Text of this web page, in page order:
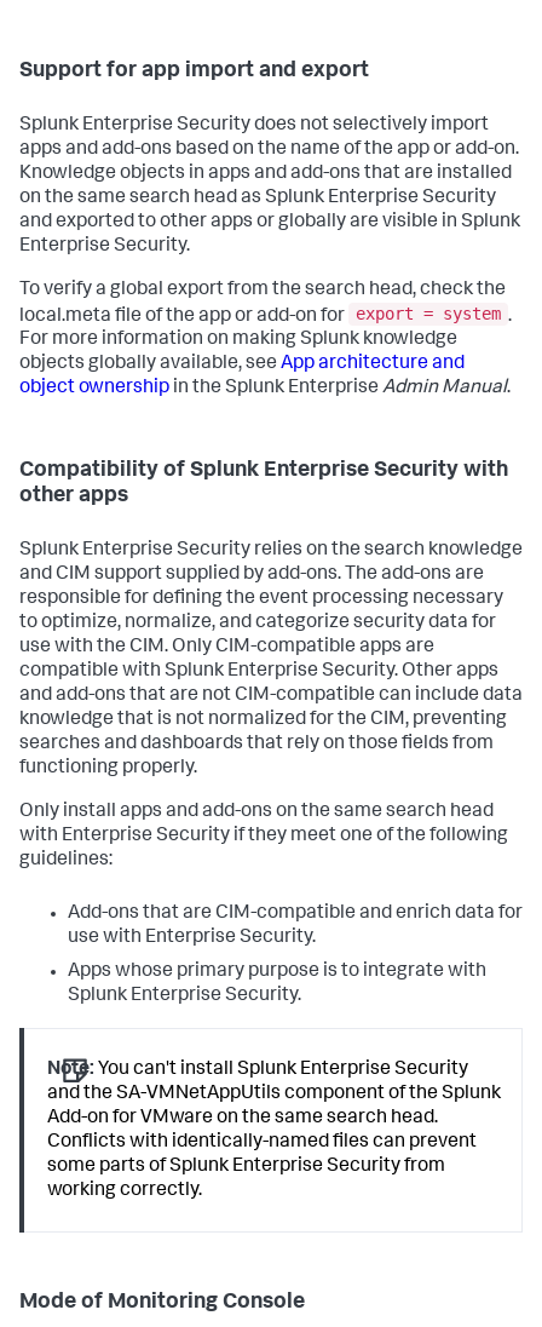
Support for app import and export
Splunk Enterprise Security does not selectively import
apps and add-ons based on the name of the app or add-on.
Knowledge objects in apps and add-ons that are installed
on the same search head as Splunk Enterprise Security
and exported to other apps or globally are visible in Splunk
Enterprise Security.
To verify a global export from the search head, check the
local.meta file of the app or add-on for
export = system .
For more information on making Splunk knowledge
objects globally available, see App architecture and
object ownership in the Splunk Enterprise Admin Manual.
Compatibility of Splunk Enterprise Security with
other apps
Splunk Enterprise Security relies on the search knowledge
and CIM support supplied by add-ons. The add-ons are
responsible for defining the event processing necessary
to optimize, normalize, and categorize security data for
use with the CIM. Only CIM-compatible apps are
compatible with Splunk Enterprise Security. Other apps
and add-ons that are not CIM-compatible can include data
knowledge that is not normalized for the CIM, preventing
searches and dashboards that rely on those fields from
functioning properly.
Only install apps and add-ons on the same search head
with Enterprise Security if they meet one of the following
guidelines:
Add-ons that are CIM-compatible and enrich data for
use with Enterprise Security.
Apps whose primary purpose is to integrate with
Splunk Enterprise Security.
Note: You can't install Splunk Enterprise Security
and the SA-VMNetAppUtils component of the Splunk
Add-on for VMware on the same search head.
Conflicts with identically-named files can prevent
some parts of Splunk Enterprise Security from
working correctly.
Mode of Monitoring Console